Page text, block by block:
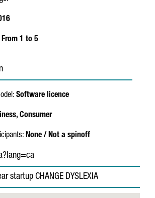
From 1 to 5
Software licence
Consumer
None / Not a spinoff
startup CHANGE DYSLEXIA